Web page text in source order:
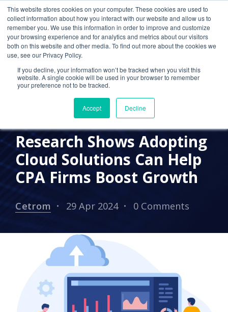
This website stores cookies on your computer. These cookies are used to
collect information about how you interact with our website and allow us to
remember you. We use this information in order to improve and customize
your browsing experience and for analytics and metrics about our visitors
both on this website and other media. To find out more about the cookies we
use, see our Privacy Policy.
If you decline, your information won’t be tracked when you visit this
website. A single cookie will be used in your browser to remember
your preference not to be tracked.
Accept Decline
CLOUD-BASED SERVICES
ACCOUNTING CLOUD
BENEFITS OF CLOUD COMPUTING
CPA FIRM
CLOUD MIGRATION
CLOUD ADOPTION
ACCOUTNING FIRM
Research Shows Adopting
Cloud Solutions Can Help
CPA Firms Boost Growth
Cetrom 29 Apr 2024 0 Comments